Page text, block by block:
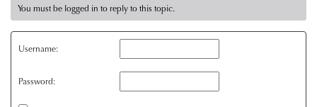
You must be logged in to reply to this topic.
Username:
Password: